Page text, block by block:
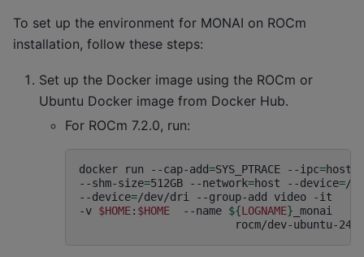
To set up the environment for MONAI on ROCm
installation, follow these steps:
Set up the Docker image using the ROCm or
Ubuntu Docker image from Docker Hub.
For ROCm 7.2.0, run:
docker run --cap-add=SYS_PTRACE --ipc=host
--shm-size=512GB --network=host --device=/
--device=/dev/dri --group-add video
-it
-v $HOME: $HOME --name ${LOGNAME} _monai